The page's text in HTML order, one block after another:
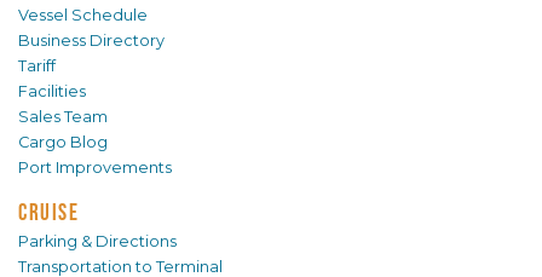
Vessel Schedule
Business Directory
Tariff
Facilities
Sales Team
Cargo Blog
Port Improvements
CRUISE
Parking & Directions
Transportation to Terminal